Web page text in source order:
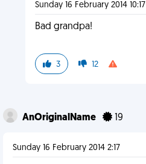
Sunday 16 February 2014 10:17
Bad grandpa!
3 12
AnOriginalName 19
Sunday 16 February 2014 2:17